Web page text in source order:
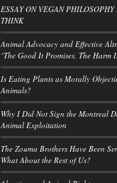
ESSAY ON VEGAN
THINK
Animal Advocacy and Effective
‘The Good It Promises, The Harm
Is Eating Plants as Morally
Animals?
Why I Did Not Sign the Montreal
Animal Exploitation
The Zouma Brothers Have Been
What About the Rest of Us?